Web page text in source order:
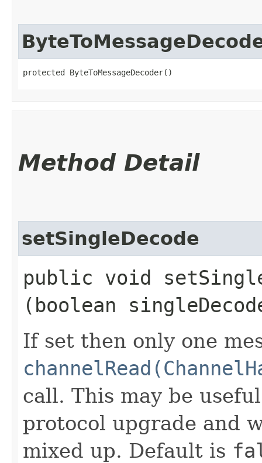
protected ByteToMessageDecoder()
Method Detail
setSingleDecode
public void
(boolean
If set then only one
call. This may be
protocol upgrade and
mixed up. Default is